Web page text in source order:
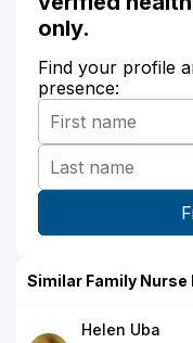
only.
Find your profile
presence:
Similar Family
Helen Uba